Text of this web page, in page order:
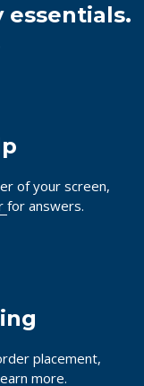
of your screen,
for answers.
placement,
more.